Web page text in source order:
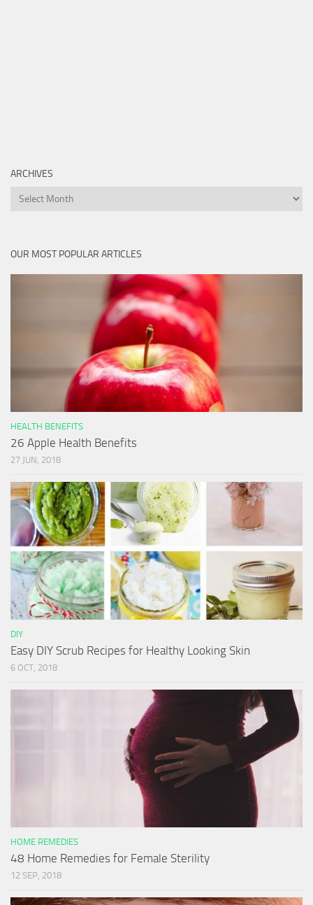
ARCHIVES
Archives
OUR MOST POPULAR ARTICLES
HEALTH BENEFITS
26 Apple Health Benefits
27 JUN, 2018
DIY
Easy DIY Scrub Recipes for Healthy Looking Skin
6 OCT, 2018
HOME REMEDIES
48 Home Remedies for Female Sterility
12 SEP, 2018